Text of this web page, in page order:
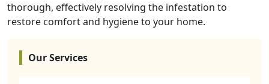
thorough, effectively resolving the infestation to
restore comfort and hygiene to your home.
Our Services